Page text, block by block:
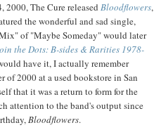
2000, The Cure released Bloodflowers,
the wonderful and sad single,
of "Maybe Someday" would later
the Dots: B-sides & Rarities 1978-
have it, I actually remember
of 2000 at a used bookstore in San
that it was a return to form for the
attention to the band's output since
Bloodflowers.